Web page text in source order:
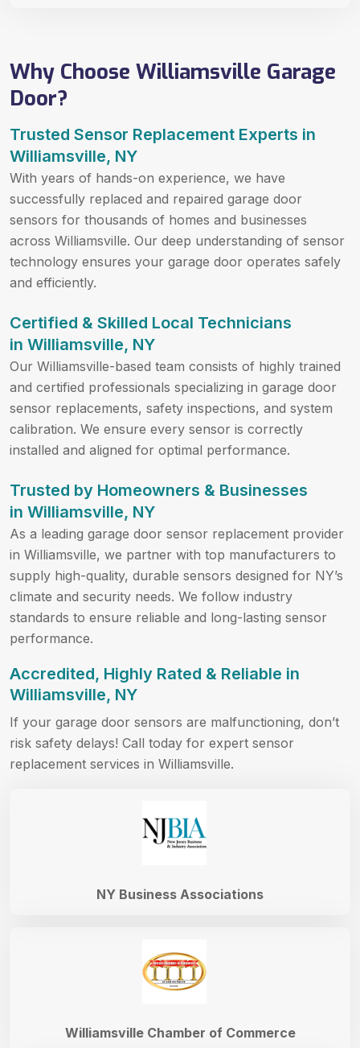
Why Choose Williamsville Garage
Door?
Trusted Sensor Replacement Experts in
Williamsville, NY
With years of hands-on experience, we have
successfully replaced and repaired garage door
sensors for thousands of homes and businesses
across Williamsville. Our deep understanding of sensor
technology ensures your garage door operates safely
and efficiently.
Certified & Skilled Local Technicians
in Williamsville, NY
Our Williamsville-based team consists of highly trained
and certified professionals specializing in garage door
sensor replacements, safety inspections, and system
calibration. We ensure every sensor is correctly
installed and aligned for optimal performance.
Trusted by Homeowners & Businesses
in Williamsville, NY
As a leading garage door sensor replacement provider
in Williamsville, we partner with top manufacturers to
supply high-quality, durable sensors designed for NY’s
climate and security needs. We follow industry
standards to ensure reliable and long-lasting sensor
performance.
Accredited, Highly Rated & Reliable in
Williamsville, NY
If your garage door sensors are malfunctioning, don’t
risk safety delays! Call today for expert sensor
replacement services in Williamsville.
Williamsville Chamber of Commerce
NY Business Associations